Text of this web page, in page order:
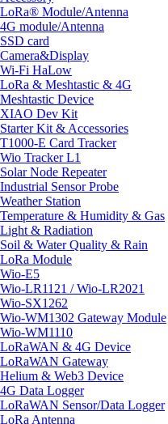
LoRa® Module/Antenna
4G module/Antenna
SSD card
Camera&Display
Wi-Fi HaLow
LoRa & Meshtastic & 4G
Meshtastic Device
XIAO Dev Kit
Starter Kit & Accessories
T1000-E Card Tracker
Wio Tracker L1
Solar Node Repeater
Industrial Sensor Probe
Weather Station
Temperature & Humidity & Gas
Light & Radiation
Soil & Water Quality & Rain
LoRa Module
Wio-E5
Wio-LR1121 / Wio-LR2021
Wio-SX1262
Wio-WM1302 Gateway Module
Wio-WM1110
LoRaWAN & 4G Device
LoRaWAN Gateway
Helium & Web3 Device
4G Data Logger
LoRaWAN Sensor/Data Logger
LoRa Antenna